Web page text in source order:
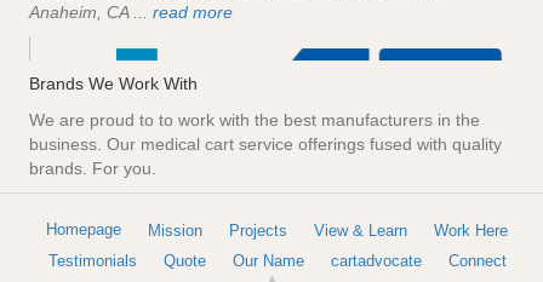
Anaheim, CA ... read more
Brands We Work With
We are proud to to work with the best manufacturers in the
business. Our medical cart service offerings fused with quality
brands. For you.
Homepage Mission Projects View & Learn
Work Here
Testimonials
Quote Our Name cartadvocate Connect